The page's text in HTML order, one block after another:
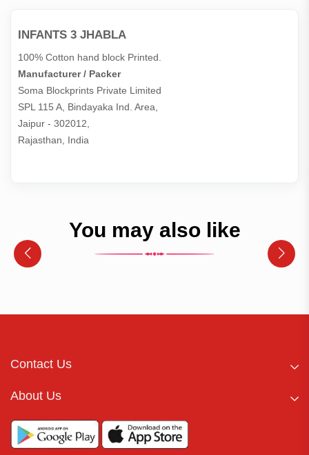
INFANTS 3 JHABLA
100% Cotton hand block Printed.
Manufacturer / Packer
Soma Blockprints Private Limited
SPL 115 A, Bindayaka Ind. Area,
Jaipur - 302012,
Rajasthan, India
You may also like
Contact Us
About Us